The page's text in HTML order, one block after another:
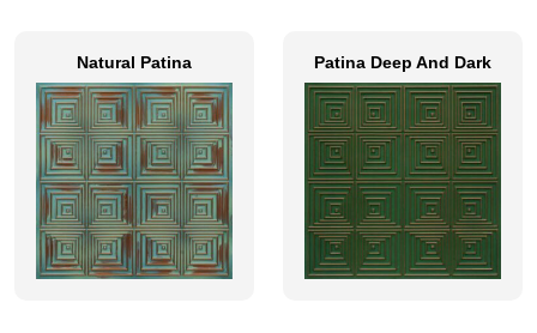
Natural Patina Patina Deep And Dark